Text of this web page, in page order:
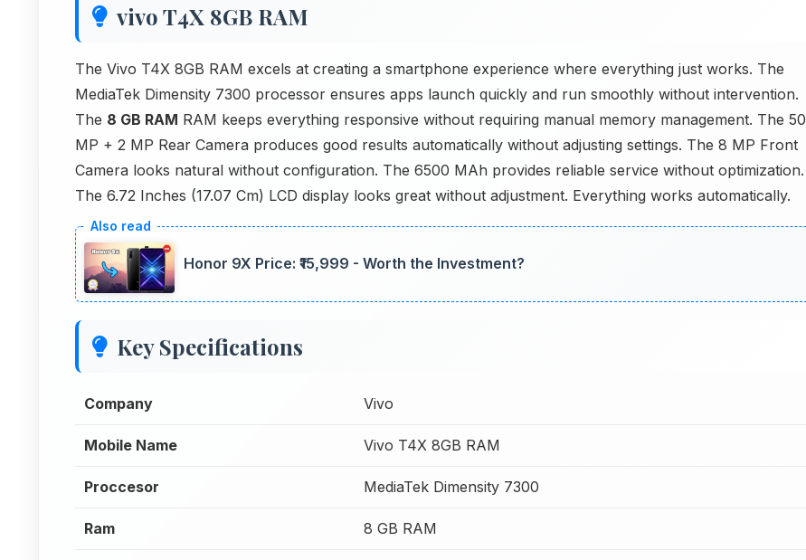
vivo T4X 8GB RAM
The Vivo T4X 8GB RAM excels at creating a smartphone experience where everything just works. The
MediaTek Dimensity 7300 processor ensures apps launch quickly and run smoothly without intervention.
The 8 GB RAM RAM keeps everything responsive without requiring manual memory management. The 50
MP + 2 MP Rear Camera produces good results automatically without adjusting settings. The 8 MP Front
Camera looks natural without configuration. The 6500 MAh provides reliable service without optimization.
The 6.72 Inches (17.07 Cm) LCD display looks great without adjustment. Everything works automatically.
Honor 9X Price: ₹15,999 - Worth the Investment?
Key Specifications
Company Vivo
Mobile Name Vivo T4X 8GB RAM
Proccesor MediaTek Dimensity 7300
Ram 8 GB RAM